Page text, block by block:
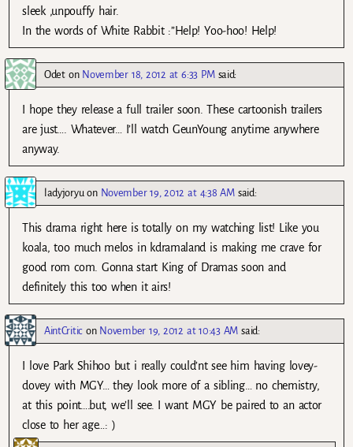
sleek ,unpouffy hair.
In the words of White Rabbit :”Help! Yoo-hoo! Help!
Odeton November 18, 2012 at 6:33 PM said:
I hope they release a full trailer soon. These cartoonish trailers
are just…. Whatever… I’ll watch GeunYoung anytime anywhere
anyway.
ladyjoryuon November 19, 2012 at 4:38 AM said:
This drama right here is totally on my watching list! Like you
koala, too much melos in kdramaland is making me crave for
good rom com. Gonna start King of Dramas soon and
definitely this too when it airs!
AintCriticon November 19, 2012 at 10:43 AM said:
I love Park Shihoo but i really could’nt see him having lovey-
dovey with MGY… they look more of a sibling… no chemistry,
at this point….but, we’ll see. I want MGY be paired to an actor
close to her age…: )